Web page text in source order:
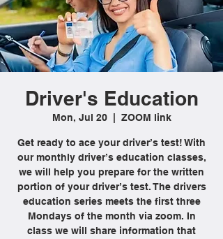
Driver's Education
Mon, Jul 20
  |
ZOOM link
Get ready to ace your driver’s test! With
our monthly driver’s education classes,
we will help you prepare for the written
portion of your driver’s test. The drivers
education series meets the first three
Mondays of the month via zoom. In
class we will share information that